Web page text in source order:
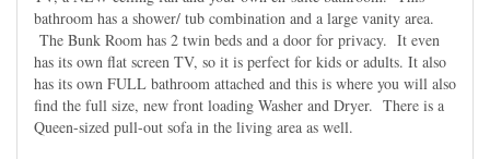
bathroom has a shower/ tub combination and a large vanity area.
The Bunk Room has 2 twin beds and a door for privacy. It even
has its own flat screen TV, so it is perfect for kids or adults. It also
has its own FULL bathroom attached and this is where you will also
find the full size, new front loading Washer and Dryer. There is a
Queen-sized pull-out sofa in the living area as well.